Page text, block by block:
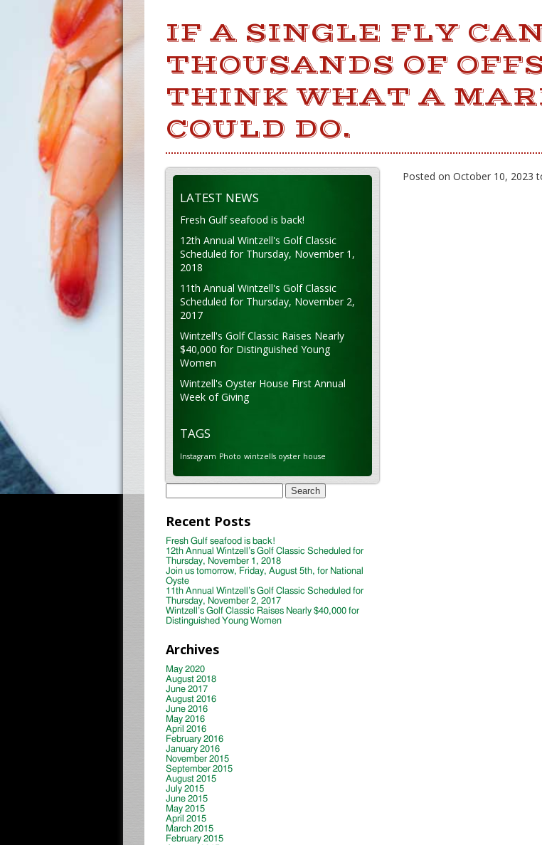
IF A SINGLE FLY
THOUSANDS OF
THINK WHAT A
COULD DO.
Posted on October 10, 2023
LATEST NEWS
Fresh Gulf seafood is back!
12th Annual Wintzell's Golf Classic
Scheduled for Thursday, November 1,
2018
11th Annual Wintzell's Golf Classic
Scheduled for Thursday, November 2,
2017
Wintzell's Golf Classic Raises Nearly
$40,000 for Distinguished Young
Women
Wintzell's Oyster House First Annual
Week of Giving
TAGS
Instagram Photo wintzells oyster house
Search
for:
Recent Posts
Fresh Gulf seafood is back!
12th Annual Wintzell’s Golf Classic Scheduled for
Thursday, November 1, 2018
Join us tomorrow, Friday, August 5th, for National
Oyste
11th Annual Wintzell’s Golf Classic Scheduled for
Thursday, November 2, 2017
Wintzell’s Golf Classic Raises Nearly $40,000 for
Distinguished Young Women
Archives
May 2020
August 2018
June 2017
August 2016
June 2016
May 2016
April 2016
February 2016
January 2016
November 2015
September 2015
August 2015
July 2015
June 2015
May 2015
April 2015
March 2015
February 2015